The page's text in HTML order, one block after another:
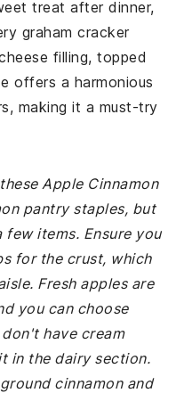
treat after dinner,
graham cracker
filling, topped
offers a harmonious
making it a must-try
Apple Cinnamon
pantry staples, but
items. Ensure you
for the crust, which
Fresh apples are
you can choose
have cream
in the dairy section.
cinnamon and